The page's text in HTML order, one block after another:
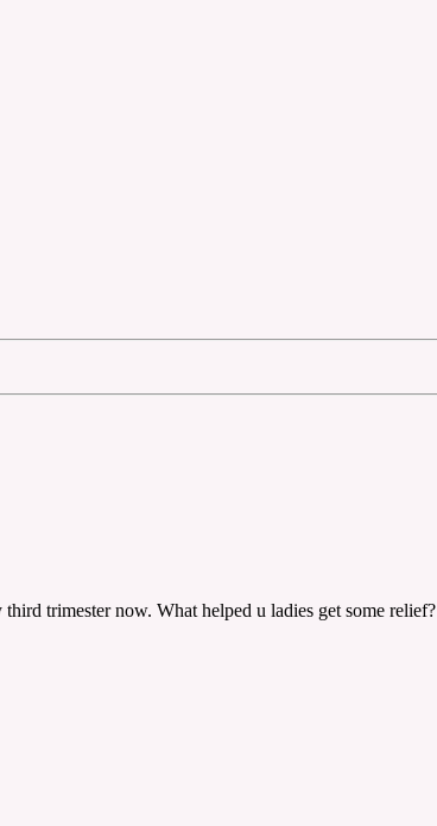
trimester now. What helped u ladies get some relief?